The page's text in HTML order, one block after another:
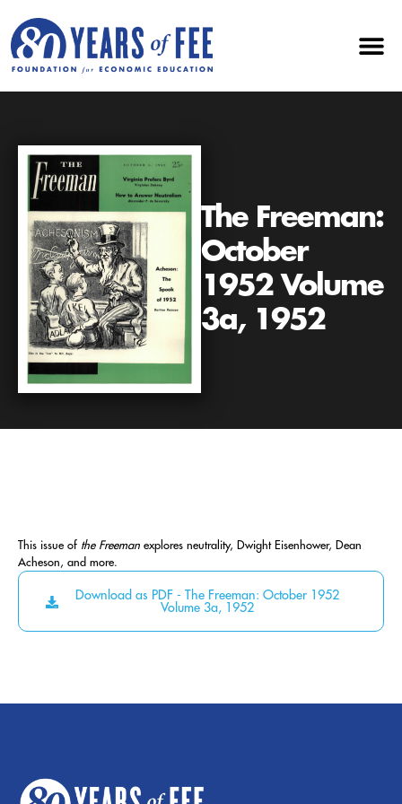
The Freeman:
October
1952 Volume
3a, 1952
This issue of the Freeman explores neutrality, Dwight Eisenhower, Dean
Acheson, and more.
Download as PDF - The Freeman: October 1952
Volume 3a, 1952